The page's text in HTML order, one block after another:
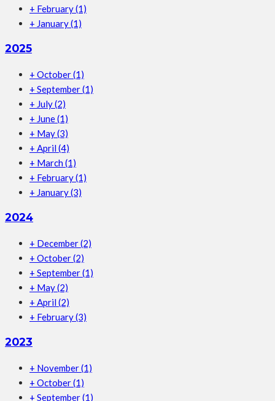
+ February(1)
+ January(1)
2025
+ October(1)
+ September(1)
+ July(2)
+ June(1)
+ May(3)
+ April (4)
+ March (1)
+ February(1)
+ January(3)
2024
+ December(2)
+ October(2)
+ September(1)
+ May(2)
+ April (2)
+ February(3)
2023
+ November(1)
+ October(1)
+ September(1)